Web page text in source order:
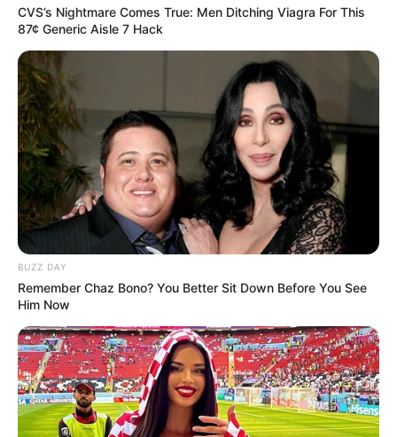
CVS’s Nightmare Comes True: Men Ditching Viagra For This
87¢ Generic Aisle 7 Hack
BUZZ DAY
Remember Chaz Bono? You Better Sit Down Before You See
Him Now